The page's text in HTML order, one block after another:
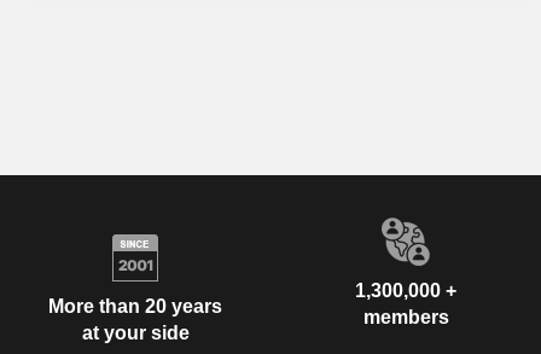
More than 20 years
at your side
1,300,000 +
members